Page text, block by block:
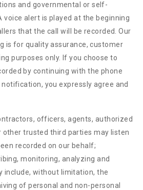
and governmental or self-
voice alert is played at the beginning
that the call will be recorded. Our
is for quality assurance, customer
purposes only. If you choose to
by continuing with the phone
you expressly agree and
officers, agents, authorized
other trusted third parties may listen
recorded on our behalf;
monitoring, analyzing and
include, without limitation, the
of personal and non-personal